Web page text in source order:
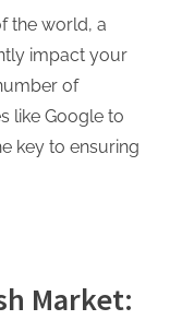
G
u
e
s
t
s
the world, a
impact your
of
like Google to
key to ensuring
Market: